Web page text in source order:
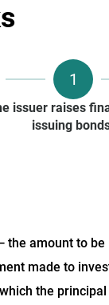
1
issuer raises
issuing
the amount to
made to
the